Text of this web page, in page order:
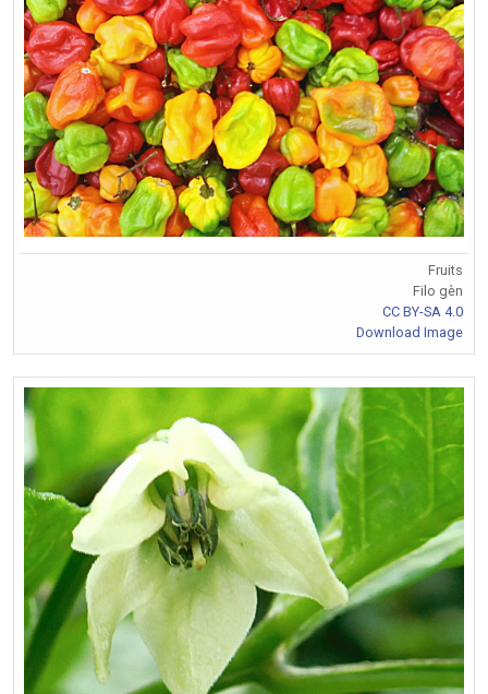
Fruits
Filo gèn
CC BY-SA 4.0
Download Image